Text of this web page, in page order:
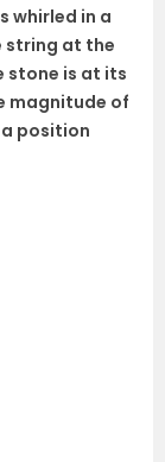
whirled in a
string at the
stone is at its
magnitude of
position